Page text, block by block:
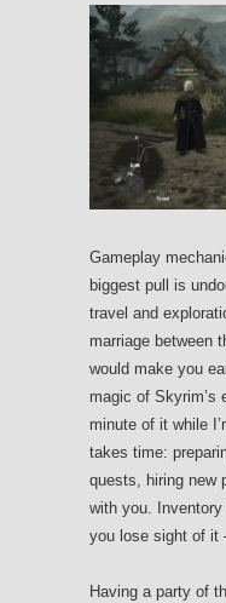
Gameplay
biggest pull is
travel and
marriage between
would make you
magic of Skyrim’s
minute of it while
takes time:
quests, hiring new
with you.
you lose sight of it
Having a party of